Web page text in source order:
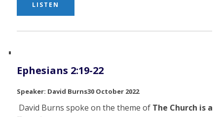
LISTEN
Ephesians 2:19-22
David Burns30 October 2022
David Burns spoke on the theme of The Church is a